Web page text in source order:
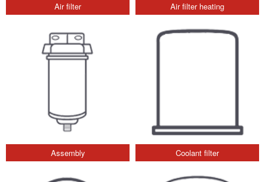
Air filter Air filter heating
Assembly Coolant filter